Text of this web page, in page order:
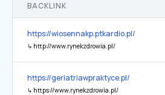
BACKLINK
https://wiosennakp.ptkardio.pl/
↳ http://www.rynekzdrowia.pl/
https://geriatriawpraktyce.pl/
↳ https://www.rynekzdrowia.pl/